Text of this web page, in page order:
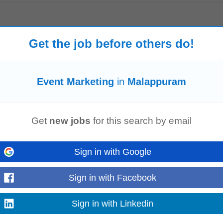
seminars and tie-ups Distribute brochures posters and other promotional
or Student Engagement within the education domain. Travel: This role
• Track, monitor, achieve and report on sales pipeline, performance
and networking opportunities...
Get the job before others do!
Event Marketing in Malappuram
Get new jobs for this search by email
Sign in with Google
Sign in with Facebook
Sign in with Linkedin